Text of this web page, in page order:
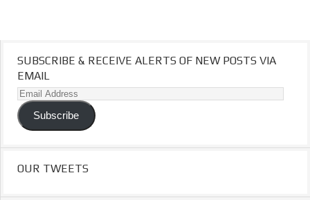
SUBSCRIBE & RECEIVE ALERTS OF NEW POSTS VIA
EMAIL
Email
Address
Subscribe
OUR TWEETS